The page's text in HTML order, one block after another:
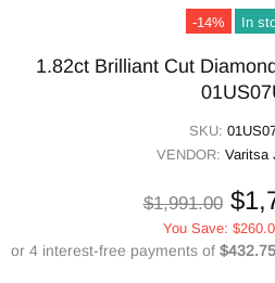
-14% In
1.82ct Brilliant Cut
SKU:
VENDOR: Varitsa
$1,991.00
You Save: